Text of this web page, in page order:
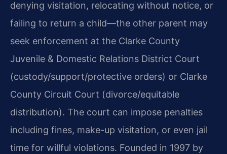
denying visitation, relocating without notice, or
failing to return a child—the other parent may
seek enforcement at the Clarke County
Juvenile & Domestic Relations District Court
(custody/support/protective orders) or Clarke
County Circuit Court (divorce/equitable
distribution). The court can impose penalties
including fines, make-up visitation, or even jail
time for willful violations. Founded in 1997 by